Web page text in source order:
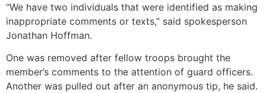
“We have two individuals that were identified as making
inappropriate comments or texts,” said spokesperson
Jonathan Hoffman.
One was removed after fellow troops brought the
member’s comments to the attention of guard officers.
Another was pulled out after an anonymous tip, he said.